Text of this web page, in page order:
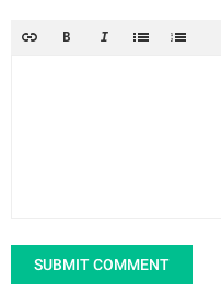
SUBMIT COMMENT